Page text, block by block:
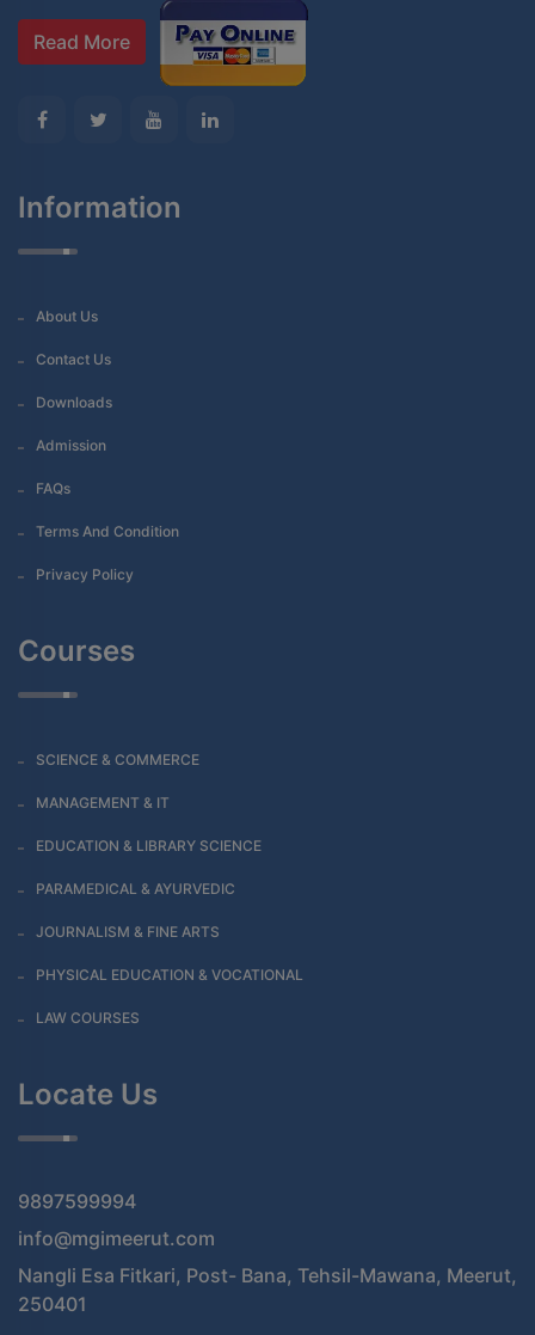
Read More
Information
About Us
Contact Us
Downloads
Admission
FAQs
Terms And Condition
Privacy Policy
Courses
SCIENCE & COMMERCE
MANAGEMENT & IT
EDUCATION & LIBRARY SCIENCE
PARAMEDICAL & AYURVEDIC
JOURNALISM & FINE ARTS
PHYSICAL EDUCATION & VOCATIONAL
LAW COURSES
Locate Us
9897599994
info@mgimeerut.com
Nangli Esa Fitkari, Post- Bana, Tehsil-Mawana, Meerut,
250401